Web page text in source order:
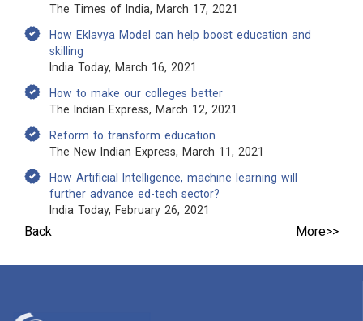
The Times of India, March 17, 2021
How Eklavya Model can help boost education and
skilling
India Today, March 16, 2021
How to make our colleges better
The Indian Express, March 12, 2021
Reform to transform education
The New Indian Express, March 11, 2021
How Artificial Intelligence, machine learning will
further advance ed-tech sector?
India Today, February 26, 2021
Back More>>